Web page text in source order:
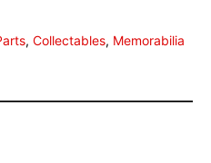
, Collectables, Memorabilia